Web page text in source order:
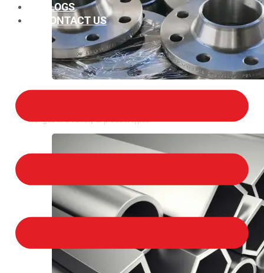
Flanges in a variety of product types.
BLOGS
CONTACT US